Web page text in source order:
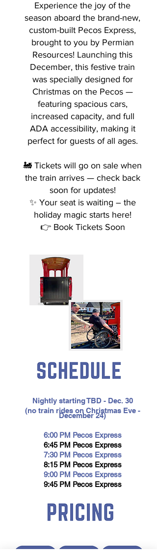
Experience the joy of the
season aboard the brand-new,
custom-built Pecos Express,
brought to you by Permian
Resources! Launching this
December, this festive train
was specially designed for
Christmas on the Pecos —
featuring spacious cars,
increased capacity, and full
ADA accessibility, making it
perfect for guests of all ages.
🚂 Tickets will go on sale when
the train arrives — check back
soon for updates!
✨ Your seat is waiting – the
holiday magic starts here!
👉 Book Tickets Soon
Nightly starting TBD - Dec. 30
(no train rides on Christmas Eve -
December 24)
6:00 PM Pecos Express
6:45 PM Pecos Express
7:30 PM Pecos Express
8:15 PM Pecos Express
9:00 PM Pecos Express
9:45 PM Pecos Express